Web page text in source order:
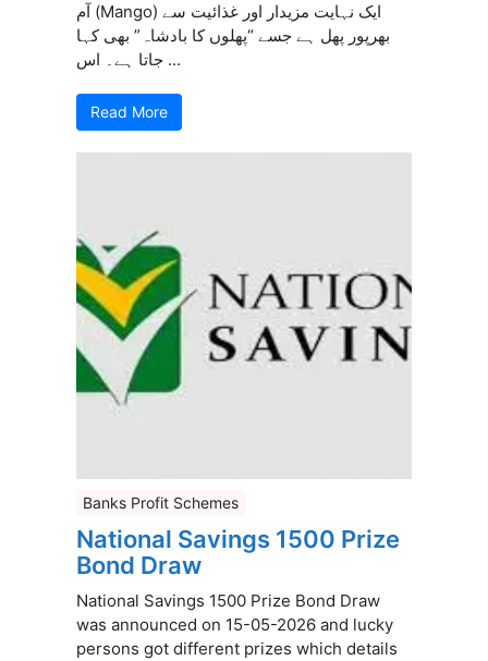
آم (Mango) ایک نہایت مزیدار اور غذائیت سے
بھرپور پھل ہے جسے “پھلوں کا بادشاہ” بھی کہا
جاتا ہے۔ اس ...
Read More
Banks Profit Schemes
National Savings 1500 Prize
Bond Draw
National Savings 1500 Prize Bond Draw
was announced on 15-05-2026 and lucky
persons got different prizes which details